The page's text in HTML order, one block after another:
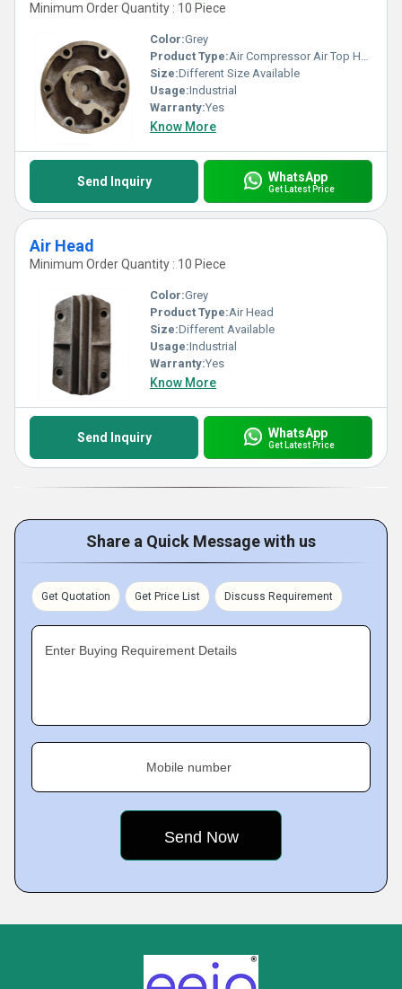
Minimum Order Quantity : 10 Piece
Color:Grey
Product Type:Air Compressor Air Top Head
Size:Different Size Available
Usage:Industrial
Warranty:Yes
Know More
Send Inquiry WhatsApp
Get Latest Price
Air Head
Minimum Order Quantity : 10 Piece
Color:Grey
Product Type:Air Head
Size:Different Available
Usage:Industrial
Warranty:Yes
Know More
Send Inquiry WhatsApp
Get Latest Price
Share a Quick Message with us
Get Quotation Get Price List Discuss Requirement
Enter Buying Requirement Details
Mobile number